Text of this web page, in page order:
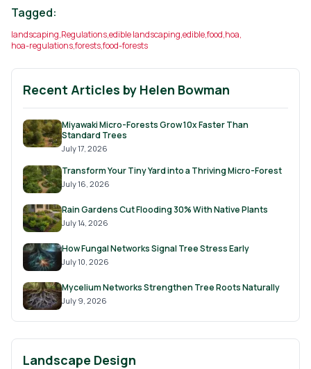
Tagged:
landscaping,Regulations,edible landscaping,edible,food,hoa,
hoa-regulations,forests,food-forests
Recent Articles by Helen Bowman
Miyawaki Micro-Forests Grow 10x Faster Than
Standard Trees
July 17, 2026
Transform Your Tiny Yard into a Thriving Micro-Forest
July 16, 2026
Rain Gardens Cut Flooding 30% With Native Plants
July 14, 2026
How Fungal Networks Signal Tree Stress Early
July 10, 2026
Mycelium Networks Strengthen Tree Roots Naturally
July 9, 2026
Landscape Design